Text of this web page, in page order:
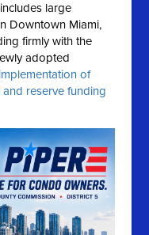
large
Downtown Miami,
firmly with the
adopted
of
reserve funding